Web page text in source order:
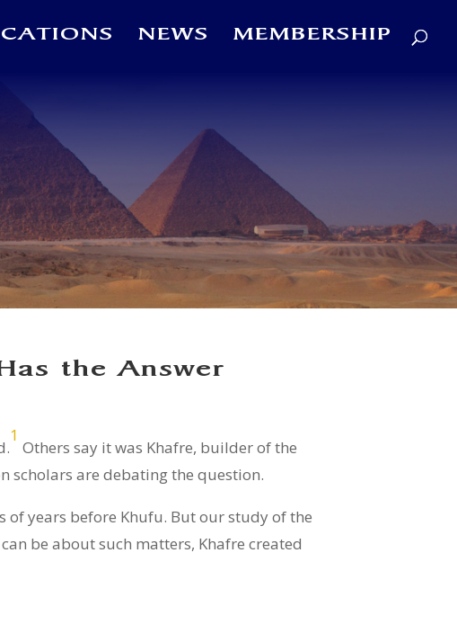
NEWS MEMBERSHIP
the Answer
1
Others say it was Khafre, builder of the
scholars are debating the question.
years before Khufu. But our study of the
be about such matters, Khafre created